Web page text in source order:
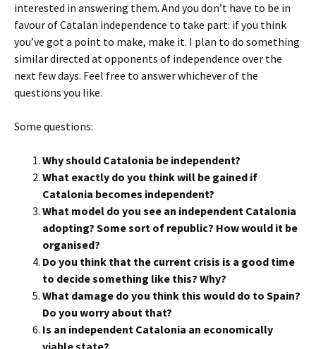
interested in answering them. And you don’t have to be in
favour of Catalan independence to take part: if you think
you’ve got a point to make, make it. I plan to do something
similar directed at opponents of independence over the
next few days. Feel free to answer whichever of the
questions you like.
Some questions:
Why should Catalonia be independent?
What exactly do you think will be gained if
Catalonia becomes independent?
What model do you see an independent Catalonia
adopting? Some sort of republic? How would it be
organised?
Do you think that the current crisis is a good time
to decide something like this? Why?
What damage do you think this would do to Spain?
Do you worry about that?
Is an independent Catalonia an economically
viable state?